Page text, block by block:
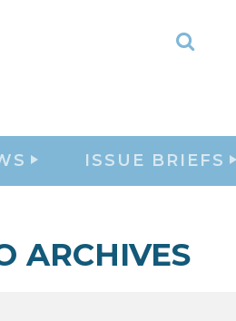
Toggle
ISSUE BRIEFS
ARCHIVES